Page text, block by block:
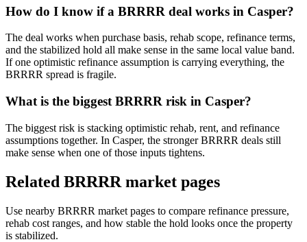
How do I know if a BRRRR deal works in Casper?
The deal works when purchase basis, rehab scope, refinance terms,
and the stabilized hold all make sense in the same local value band.
If one optimistic refinance assumption is carrying everything, the
BRRRR spread is fragile.
What is the biggest BRRRR risk in Casper?
The biggest risk is stacking optimistic rehab, rent, and refinance
assumptions together. In Casper, the stronger BRRRR deals still
make sense when one of those inputs tightens.
Related BRRRR market pages
Use nearby BRRRR market pages to compare refinance pressure,
rehab cost ranges, and how stable the hold looks once the property
is stabilized.